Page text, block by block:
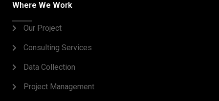
Where We Work
Our Project
Consulting Services
Data Collection
Project Management